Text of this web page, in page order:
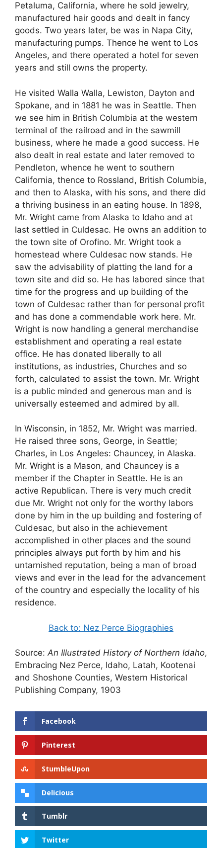
Petaluma, California, where he sold jewelry,
manufactured hair goods and dealt in fancy
goods. Two years later, be was in Napa City,
manufacturing pumps. Thence he went to Los
Angeles, and there operated a hotel for seven
years and still owns the property.
He visited Walla Walla, Lewiston, Dayton and
Spokane, and in 1881 he was in Seattle. Then
we see him in British Columbia at the western
terminal of the railroad and in the sawmill
business, where he made a good success. He
also dealt in real estate and later removed to
Pendleton, whence he went to southern
California, thence to Rossland, British Columbia,
and then to Alaska, with his sons, and there did
a thriving business in an eating house. In 1898,
Mr. Wright came from Alaska to Idaho and at
last settled in Culdesac. He owns an addition to
the town site of Orofino. Mr. Wright took a
homestead where Culdesac now stands. He
saw the advisability of platting the land for a
town site and did so. He has labored since that
time for the progress and up building of the
town of Culdesac rather than for personal profit
and has done a commendable work here. Mr.
Wright is now handling a general merchandise
establishment and operating a real estate
office. He has donated liberally to all
institutions, as industries, Churches and so
forth, calculated to assist the town. Mr. Wright
is a public minded and generous man and is
universally esteemed and admired by all.
In Wisconsin, in 1852, Mr. Wright was married.
He raised three sons, George, in Seattle;
Charles, in Los Angeles: Chauncey, in Alaska.
Mr. Wright is a Mason, and Chauncey is a
member if the Chapter in Seattle. He is an
active Republican. There is very much credit
due Mr. Wright not only for the worthy labors
done by him in the up building and fostering of
Culdesac, but also in the achievement
accomplished in other places and the sound
principles always put forth by him and his
untarnished reputation, being a man of broad
views and ever in the lead for the advancement
of the country and especially the locality of his
residence.
Back to: Nez Perce Biographies
Source:An Illustrated History of Northern Idaho,
Embracing Nez Perce, Idaho, Latah, Kootenai
and Shoshone Counties, Western Historical
Publishing Company, 1903
Facebook
Pinterest
StumbleUpon
Delicious
Tumblr
Twitter